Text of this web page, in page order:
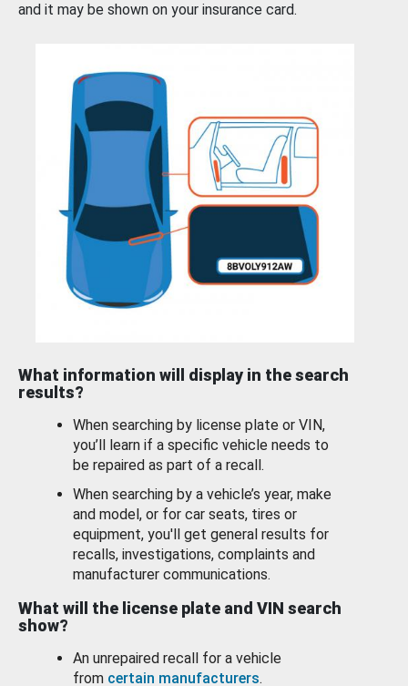
and it may be shown on your insurance card.
What information will display in the search
results?
When searching by license plate or VIN,
you’ll learn if a specific vehicle needs to
be repaired as part of a recall.
When searching by a vehicle’s year, make
and model, or for car seats, tires or
equipment, you'll get general results for
recalls, investigations, complaints and
manufacturer communications.
What will the license plate and VIN search
show?
An unrepaired recall for a vehicle
from certain manufacturers.